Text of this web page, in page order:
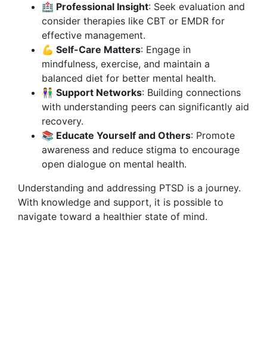
🏥 Professional Insight: Seek evaluation and
consider therapies like CBT or EMDR for
effective management.
💪 Self-Care Matters: Engage in
mindfulness, exercise, and maintain a
balanced diet for better mental health.
👫 Support Networks: Building connections
with understanding peers can significantly aid
recovery.
📚 Educate Yourself and Others: Promote
awareness and reduce stigma to encourage
open dialogue on mental health.
Understanding and addressing PTSD is a journey.
With knowledge and support, it is possible to
navigate toward a healthier state of mind.